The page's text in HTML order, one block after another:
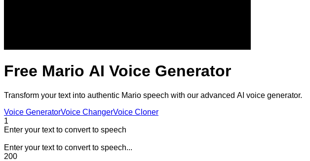
Free Mario AI Voice Generator
Transform your text into authentic Mario speech with our advanced AI voice generator.
Voice GeneratorVoice ChangerVoice Cloner
1
Enter your text to convert to speech
Enter your text to convert to speech...
200